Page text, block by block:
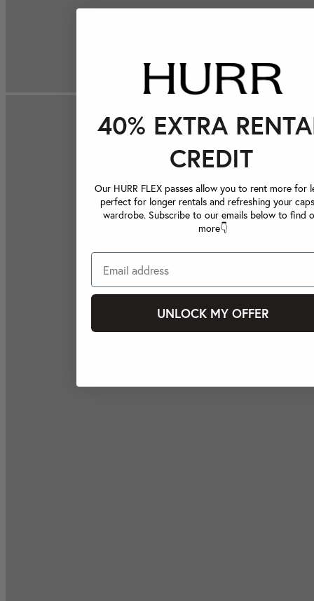
40% EXTRA
CREDIT
Our HURR FLEX passes allow you to rent more for
perfect for longer rentals and refreshing your
wardrobe. Subscribe to our emails below to find
more👇
UNLOCK MY OFFER